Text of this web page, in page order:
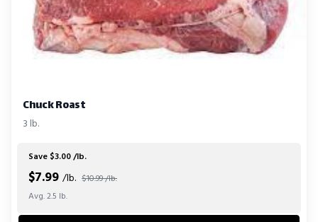
Chuck Roast
3 lb.
Save $3.00 /lb.
$7.99 /lb. $10.99 /lb.
Avg. 2.5 lb.